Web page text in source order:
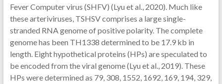
Fever Computer virus (SHFV) (Lyu et al., 2020). Much like
these arteriviruses, TSHSV comprises a large single-
stranded RNA genome of positive polarity. The complete
genome has been TH1338 determined to be 17.9 kb in
length. Eight hypothetical proteins (HPs) are speculated to
be encoded from the viral genome (Lyu et al., 2019). These
HPs were determined as 79, 308, 1552, 1692, 169, 194, 329,